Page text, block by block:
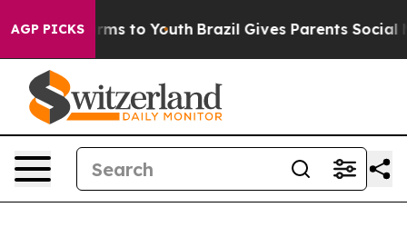
AGP PICKS
Harms to Youth Brazil Gives Parents Social